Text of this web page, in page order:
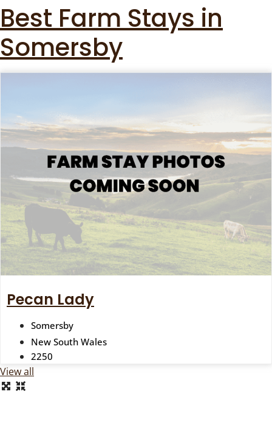
Best Farm Stays in
Somersby
Pecan Lady
Somersby
New South Wales
2250
View all